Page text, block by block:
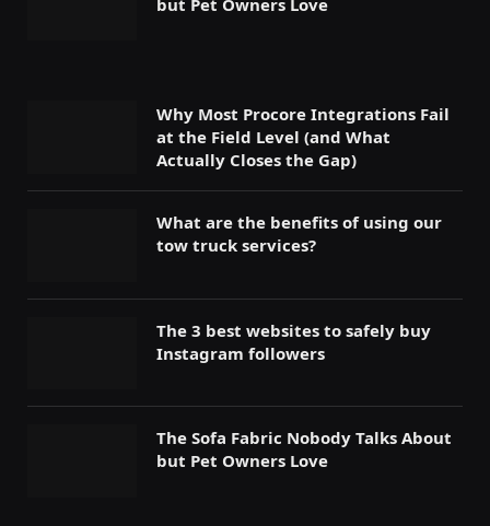
Why Most Procore Integrations Fail
at the Field Level (and What
Actually Closes the Gap)
What are the benefits of using our
tow truck services?
The 3 best websites to safely buy
Instagram followers
The Sofa Fabric Nobody Talks About
but Pet Owners Love